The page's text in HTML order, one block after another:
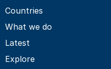
Countries
What we do
Latest
Explore